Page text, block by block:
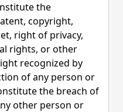
the
copyright,
right of privacy,
rights, or other
recognized by
of any person or
the breach of
other person or